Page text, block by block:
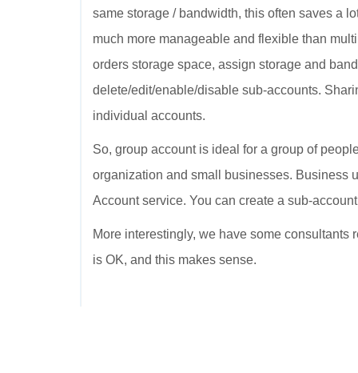
same storage / bandwidth, this often saves a
much more manageable and flexible than
orders storage space, assign storage and
delete/edit/enable/disable sub-accounts.
individual accounts.
So, group account is ideal for a group of
organization and small businesses. Business
Account service. You can create a sub-
More interestingly, we have some
is OK, and this makes sense.